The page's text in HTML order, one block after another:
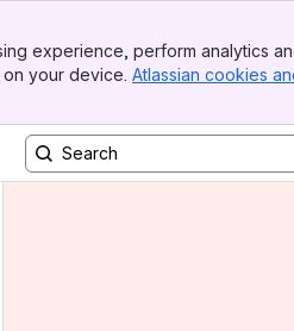
experience, perform analytics
your device. Atlassian cookies